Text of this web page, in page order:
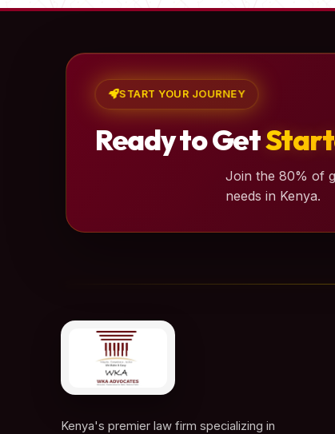
START YOUR JOURNEY
Ready to Get
Join the 80% of
needs in Kenya.
Kenya's premier law firm specializing in